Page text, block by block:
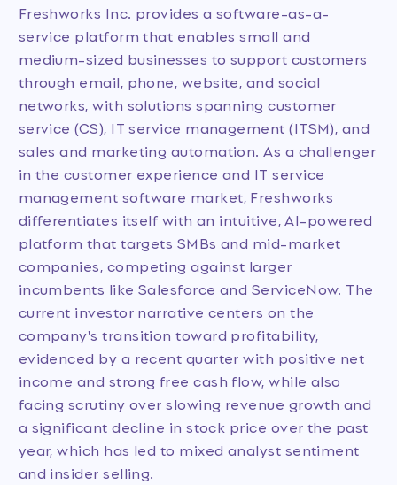
Freshworks Inc. provides a software-as-a-
service platform that enables small and
medium-sized businesses to support customers
through email, phone, website, and social
networks, with solutions spanning customer
service (CS), IT service management (ITSM), and
sales and marketing automation. As a challenger
in the customer experience and IT service
management software market, Freshworks
differentiates itself with an intuitive, AI-powered
platform that targets SMBs and mid-market
companies, competing against larger
incumbents like Salesforce and ServiceNow. The
current investor narrative centers on the
company's transition toward profitability,
evidenced by a recent quarter with positive net
income and strong free cash flow, while also
facing scrutiny over slowing revenue growth and
a significant decline in stock price over the past
year, which has led to mixed analyst sentiment
and insider selling.